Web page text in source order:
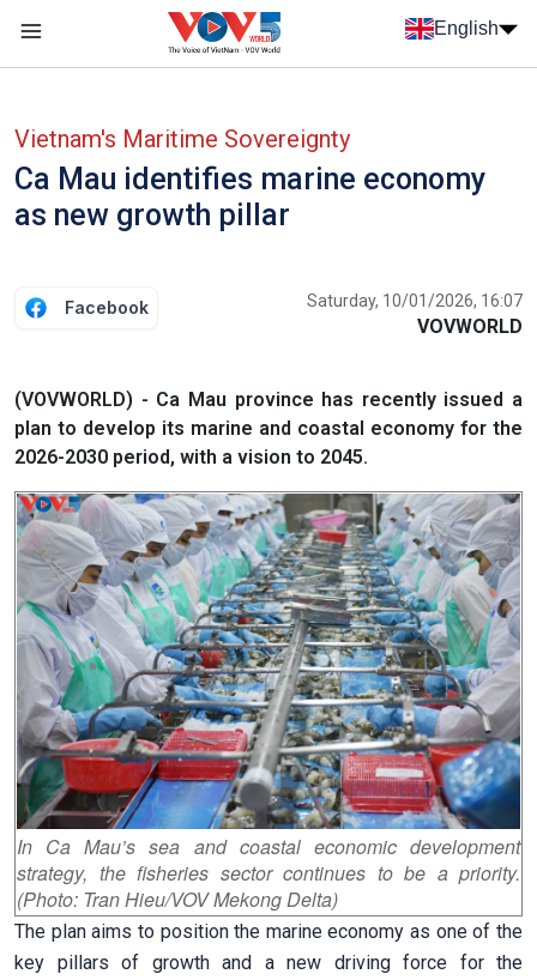
Skip to main content
English
Vietnam's Maritime Sovereignty
Ca Mau identifies marine economy
as new growth pillar
Facebook Saturday, 10/01/2026, 16:07
VOVWORLD
(VOVWORLD) - Ca Mau province has recently issued a
plan to develop its marine and coastal economy for the
2026-2030 period, with a vision to 2045.
In Ca Mau’s sea and coastal economic development
strategy, the fisheries sector continues to be a priority.
(Photo: Tran Hieu/VOV Mekong Delta)
The plan aims to position the marine economy as one of the
key pillars of growth and a new driving force for the